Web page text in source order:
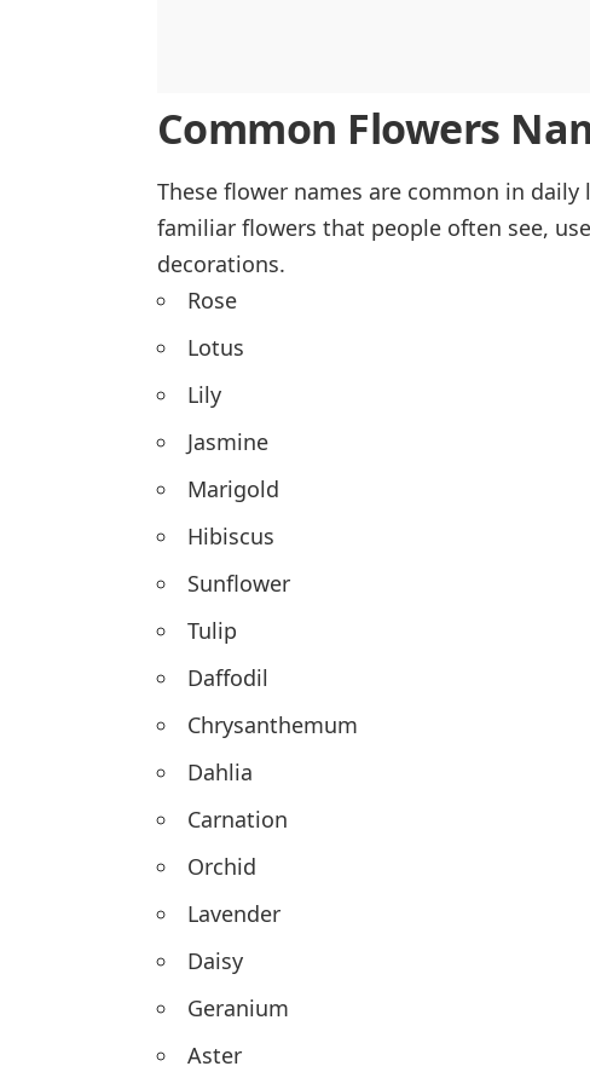
Common Flowers
These flower names are common in
familiar flowers that people often see,
decorations.
Rose
Lotus
Lily
Jasmine
Marigold
Hibiscus
Sunflower
Tulip
Daffodil
Chrysanthemum
Dahlia
Carnation
Orchid
Lavender
Daisy
Geranium
Aster